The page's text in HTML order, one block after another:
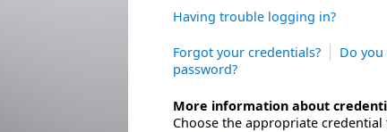
Having trouble logging in?
Forgot your credentials?
Do
password?
More information about
Choose the appropriate credential